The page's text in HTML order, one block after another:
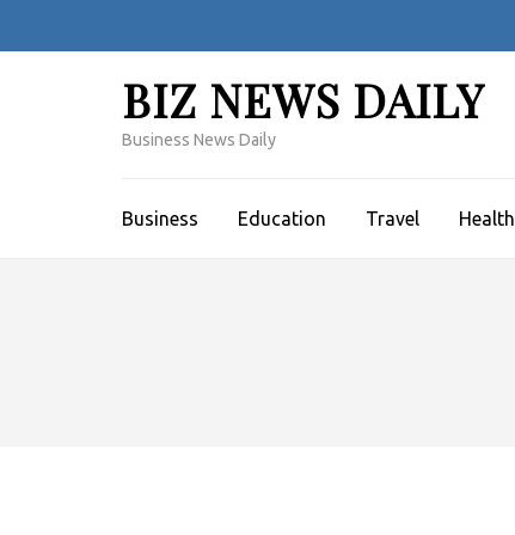
BIZ NEWS DAILY
Business News Daily
Business Education Travel Health